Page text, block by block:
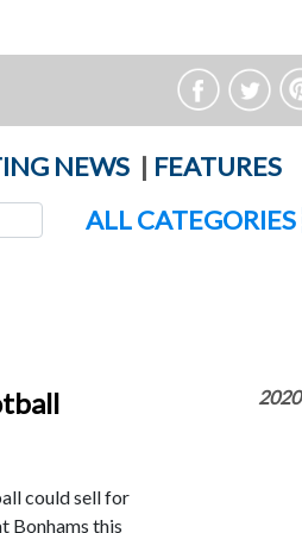
NEWS | FEATURES
ALL CATEGORIES
could sell for
Bonhams this